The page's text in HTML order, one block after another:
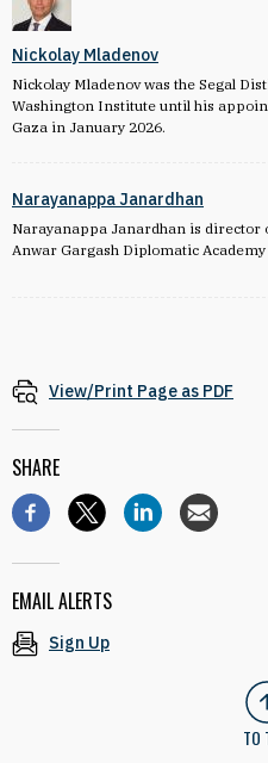
Nickolay Mladenov
Nickolay Mladenov was the Segal
Washington Institute until his
Gaza in January 2026.
Narayanappa Janardhan
Narayanappa Janardhan is director
Anwar Gargash Diplomatic Academy
View/Print Page as PDF
SHARE
EMAIL ALERTS
Sign Up
TO